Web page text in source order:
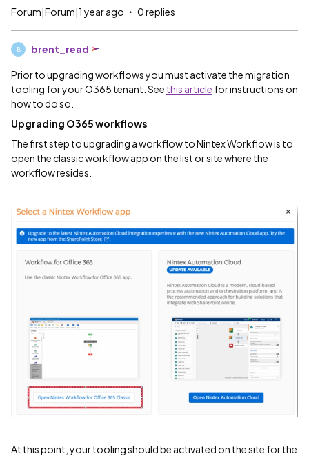
Forum|Forum|1 year ago 0 replies
B brent_read
Prior to upgrading workflows you must activate the migration
tooling for your O365 tenant. See this article for instructions on
how to do so.
Upgrading O365 workflows
The first step to upgrading a workflow to Nintex Workflow is to
open the classic workflow app on the list or site where the
workflow resides.
At this point, your tooling should be activated on the site for the